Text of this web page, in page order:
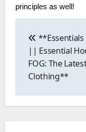
principles as well!
navigation
|| Essential
FOG: The
Clothing**